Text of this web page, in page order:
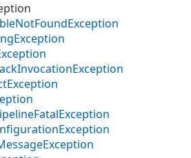
NotFoundException
Exception
InvocationException
Exception
FatalException
Exception
Exception